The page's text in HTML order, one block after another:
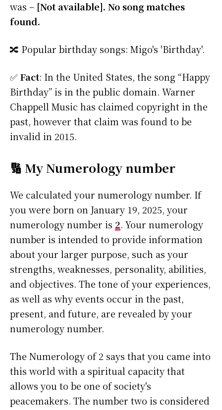
was – [Not available]. No song matches
found.
🔀 Popular birthday songs: Migo's 'Birthday'.
✅ Fact: In the United States, the song “Happy
Birthday” is in the public domain. Warner
Chappell Music has claimed copyright in the
past, however that claim was found to be
invalid in 2015.
🔢 My Numerology number
We calculated your numerology number. If
you were born on January 19, 2025, your
numerology number is 2. Your numerology
number is intended to provide information
about your larger purpose, such as your
strengths, weaknesses, personality, abilities,
and objectives. The tone of your experiences,
as well as why events occur in the past,
present, and future, are revealed by your
numerology number.
The Numerology of 2 says that you came into
this world with a spiritual capacity that
allows you to be one of society's
peacemakers. The number two is considered